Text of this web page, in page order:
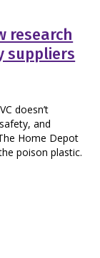
research
suppliers
doesn’t
and
Home Depot
poison plastic.